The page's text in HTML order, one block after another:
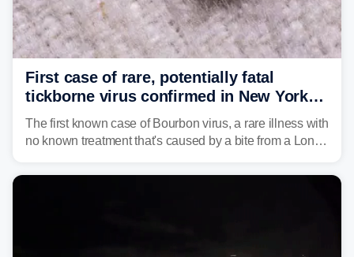
First case of rare, potentially fatal
tickborne virus confirmed in New York
state
The first known case of Bourbon virus, a rare illness with
no known treatment that's caused by a bite from a Lone